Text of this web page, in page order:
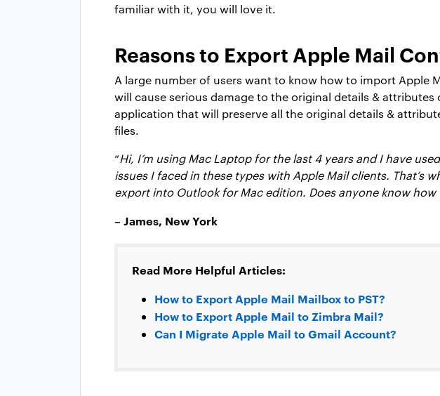
familiar with it, you will love it.
Reasons to Export Apple Mail
A large number of users want to know how to import Apple
will cause serious damage to the original details &
application that will preserve all the original details &
files.
“Hi, I’m using Mac Laptop for the last 4 years and I have
issues I faced in these types with Apple Mail clients. That’s
export into Outlook for Mac edition. Does anyone know
– James, New York
Read More Helpful Articles:
How to Export Apple Mail Mailbox to PST?
How to Export Apple Mail to Zimbra Mail?
Can I Migrate Apple Mail to Gmail Account?